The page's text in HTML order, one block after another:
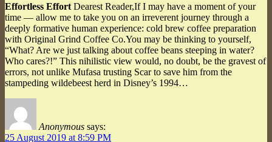
Effortless Effort Dearest Reader,If I may have a moment of your
time — allow me to take you on an irreverent journey through a
deeply formative human experience: cold brew coffee preparation
with Original Grind Coffee Co.You may be thinking to yourself,
“What? Are we just talking about coffee beans steeping in water?
Who cares?!” This nihilistic view would, no doubt, be the gravest of
errors, not unlike Mufasa trusting Scar to save him from the
stampeding wildebeest herd in Disney’s 1994…
Anonymous says:
25 August 2019 at 8:59 PM